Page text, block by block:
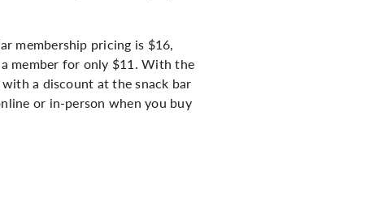
membership pricing is $16,
member for only $11. With the
a discount at the snack bar
or in-person when you buy